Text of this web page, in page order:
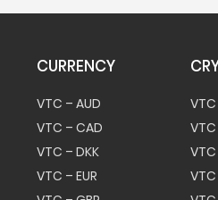
CURRENCY
VTC – AUD
VTC – CAD
VTC – DKK
VTC – EUR
VTC